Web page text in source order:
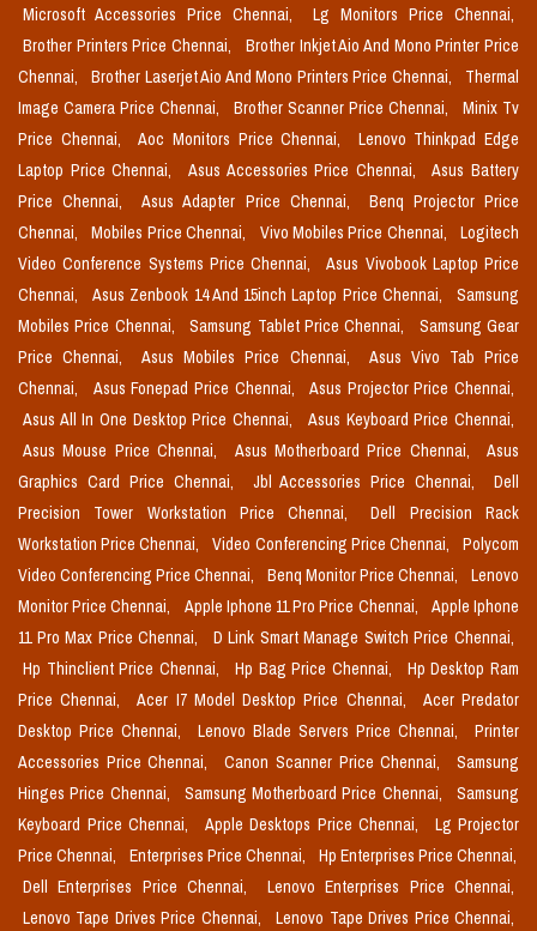
Microsoft Accessories Price Chennai,
Lg Monitors Price Chennai,
Brother Printers Price Chennai,
Brother Inkjet Aio And Mono Printer Price
Chennai,
Brother Laserjet Aio And Mono Printers Price Chennai,
Thermal
Image Camera Price Chennai,
Brother Scanner Price Chennai,
Minix Tv
Price Chennai,
Aoc Monitors Price Chennai,
Lenovo Thinkpad Edge
Laptop Price Chennai,
Asus Accessories Price Chennai,
Asus Battery
Price Chennai,
Asus Adapter Price Chennai,
Benq Projector Price
Chennai,
Mobiles Price Chennai, Vivo Mobiles Price Chennai,
Logitech
Video Conference Systems Price Chennai,
Asus Vivobook Laptop Price
Chennai,
Asus Zenbook 14 And 15inch Laptop Price Chennai,
Samsung
Mobiles Price Chennai,
Samsung Tablet Price Chennai,
Samsung Gear
Price Chennai,
Asus Mobiles Price Chennai,
Asus Vivo Tab Price
Chennai,
Asus Fonepad Price Chennai,
Asus Projector Price Chennai,
Asus All In One Desktop Price Chennai,
Asus Keyboard Price Chennai,
Asus Mouse Price Chennai,
Asus Motherboard Price Chennai,
Asus
Graphics Card Price Chennai,
Jbl Accessories Price Chennai,
Dell
Precision Tower Workstation Price Chennai,
Dell Precision Rack
Workstation Price Chennai,
Video Conferencing Price Chennai,
Polycom
Video Conferencing Price Chennai,
Benq Monitor Price Chennai,
Lenovo
Monitor Price Chennai,
Apple Iphone 11 Pro Price Chennai,
Apple Iphone
11 Pro Max Price Chennai,
D Link Smart Manage Switch Price Chennai,
Hp Thinclient Price Chennai,
Hp Bag Price Chennai,
Hp Desktop Ram
Price Chennai,
Acer I7 Model Desktop Price Chennai,
Acer Predator
Desktop Price Chennai,
Lenovo Blade Servers Price Chennai,
Printer
Accessories Price Chennai,
Canon Scanner Price Chennai,
Samsung
Hinges Price Chennai,
Samsung Motherboard Price Chennai,
Samsung
Keyboard Price Chennai,
Apple Desktops Price Chennai,
Lg Projector
Price Chennai,
Enterprises Price Chennai,
Hp Enterprises Price Chennai,
Dell Enterprises Price Chennai,
Lenovo Enterprises Price Chennai,
Lenovo Tape Drives Price Chennai,
Lenovo Tape Drives Price Chennai,